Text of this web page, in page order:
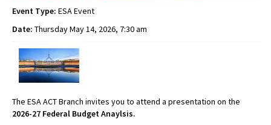
Event Type: ESA Event
Date: Thursday May 14, 2026, 7:30 am
The ESA ACT Branch invites you to attend a presentation on the
2026-27 Federal Budget Anaylsis.